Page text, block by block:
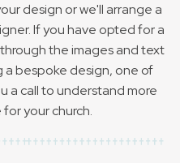
design or we'll arrange a
If you have opted for a
the images and text
a bespoke design, one of
a call to understand more
your church.